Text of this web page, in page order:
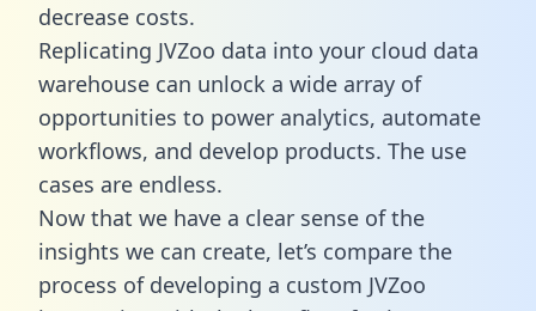
decrease costs.
Replicating JVZoo data into your cloud data
warehouse can unlock a wide array of
opportunities to power analytics, automate
workflows, and develop products. The use
cases are endless.
Now that we have a clear sense of the
insights we can create, let’s compare the
process of developing a custom JVZoo